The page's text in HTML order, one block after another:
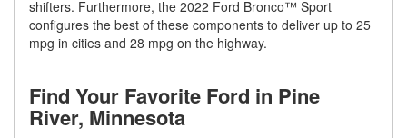
shifters. Furthermore, the 2022 Ford Bronco™ Sport
configures the best of these components to deliver up to 25
mpg in cities and 28 mpg on the highway.
Find Your Favorite Ford in Pine
River, Minnesota